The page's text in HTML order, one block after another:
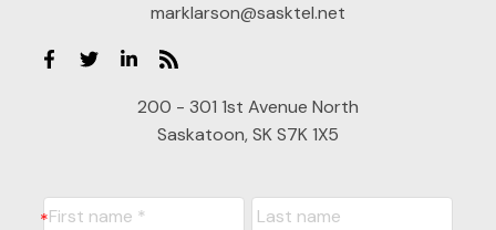
marklarson@sasktel.net
200 - 301 1st Avenue North
Saskatoon, SK S7K 1X5